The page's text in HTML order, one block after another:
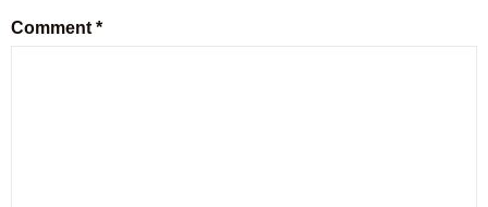
Comment *